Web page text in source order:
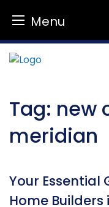
Menu
Skip
to
Tag: new
meridian
Your Essential
Home